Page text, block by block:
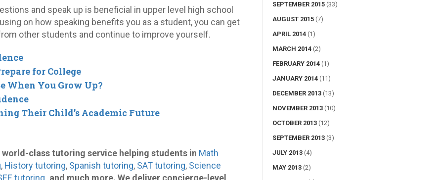
and speak up is beneficial in upper level high school
on how speaking benefits you as a student, you can get
other students and continue to improve yourself.
for College
When You Grow Up?
Their Child’s Academic Future
world-class tutoring service helping students in Math
, History tutoring, Spanish tutoring, SAT tutoring, Science
tutoring, and much more. We deliver concierge-level
SEPTEMBER 2015 (33)
AUGUST 2015 (7)
APRIL 2014 (1)
MARCH 2014 (2)
FEBRUARY 2014 (1)
JANUARY 2014 (11)
DECEMBER 2013 (13)
NOVEMBER 2013 (10)
OCTOBER 2013 (12)
SEPTEMBER 2013 (3)
JULY 2013 (4)
MAY 2013 (2)